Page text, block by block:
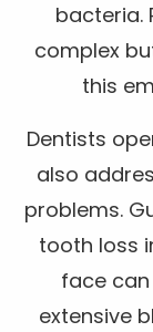
bacteria.
complex
this
Dentists
also
problems.
tooth loss
face
extensive